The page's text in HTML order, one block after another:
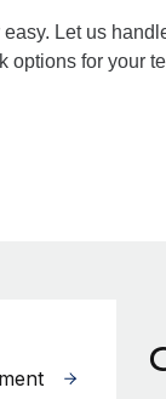
Let us
options for your